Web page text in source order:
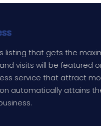
listing that gets the
visits will be featured
service that attract
automatically attains